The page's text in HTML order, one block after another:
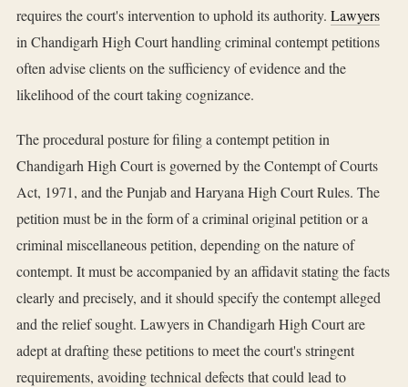
requires the court's intervention to uphold its authority. Lawyers
in Chandigarh High Court handling criminal contempt petitions
often advise clients on the sufficiency of evidence and the
likelihood of the court taking cognizance.
The procedural posture for filing a contempt petition in
Chandigarh High Court is governed by the Contempt of Courts
Act, 1971, and the Punjab and Haryana High Court Rules. The
petition must be in the form of a criminal original petition or a
criminal miscellaneous petition, depending on the nature of
contempt. It must be accompanied by an affidavit stating the facts
clearly and precisely, and it should specify the contempt alleged
and the relief sought. Lawyers in Chandigarh High Court are
adept at drafting these petitions to meet the court's stringent
requirements, avoiding technical defects that could lead to